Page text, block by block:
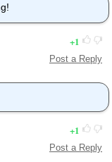
1
Post a Reply
1
Post a Reply